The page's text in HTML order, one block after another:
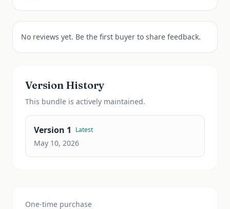
No reviews yet. Be the first buyer to share feedback.
Version History
This bundle is actively maintained.
Version 1 Latest
May 10, 2026
One-time purchase